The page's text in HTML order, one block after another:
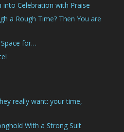
into Celebration with Praise
a Rough Time? Then You are
for…
really want: your time,
With a Strong Suit